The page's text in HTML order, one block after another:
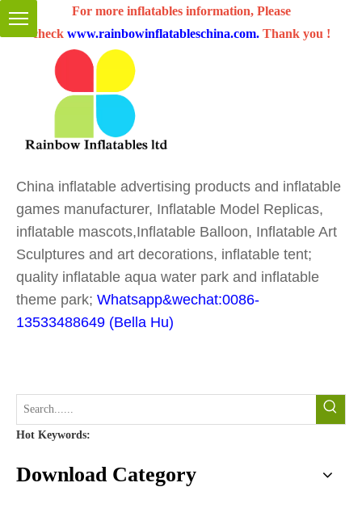
For more inflatables information, Please
check www.rainbowinflatableschina.com.Thank you !
China inflatable advertising products and inflatable
games manufacturer, Inflatable Model Replicas,
inflatable mascots,Inflatable Balloon, Inflatable Art
Sculptures and art decorations, inflatable tent;
quality inflatable aqua water park and inflatable
theme park; Whatsapp&wechat:0086-
13533488649 (Bella Hu)
Hot Keywords:
Download Category